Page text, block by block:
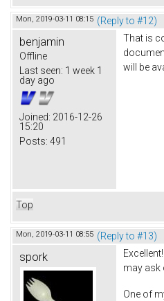
Mon, 2019-03-11 08:15 (Reply to #12)
benjamin
Offline
Last seen: 1 week 1
day ago
Joined: 2016-12-26
15:20
Posts: 491
That is
will be
Top
Mon, 2019-03-11 08:55 (Reply to #13)
spork
may ask
One of